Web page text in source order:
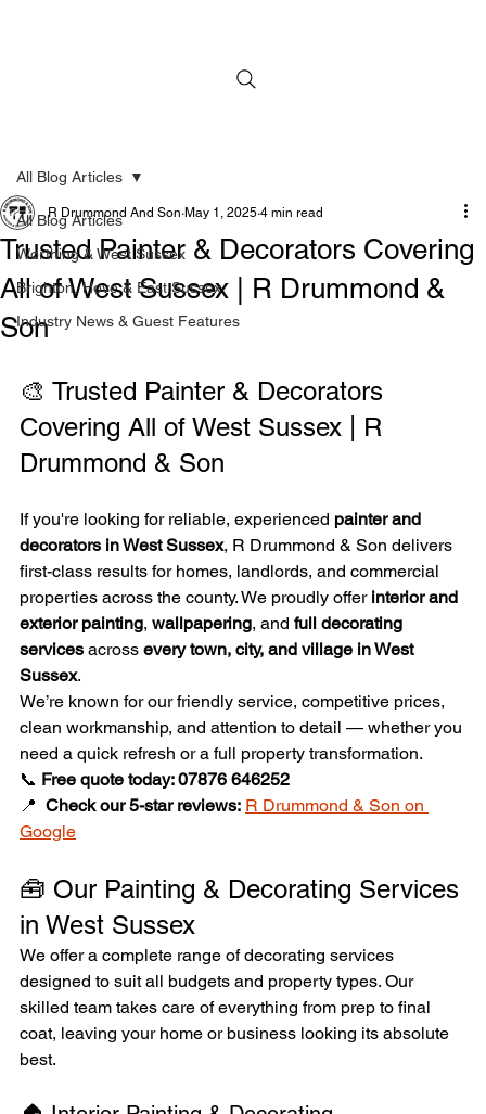
All Blog Articles
Worthing & West Sussex
Brighton, Hove & East Sussex
Industry News & Guest Features
All Blog Articles
Trusted Painter & Decorators Covering
All of West Sussex | R Drummond &
Son
R Drummond And Son May 1, 2025 4 min read
🎨 Trusted Painter & Decorators
Covering All of West Sussex | R
Drummond & Son
If you're looking for reliable, experienced painter and
decorators in West Sussex, R Drummond & Son delivers
first-class results for homes, landlords, and commercial
properties across the county. We proudly offer interior and
exterior painting, wallpapering, and full decorating
services across every town, city, and village in West
Sussex.
We’re known for our friendly service, competitive prices,
clean workmanship, and attention to detail — whether you
need a quick refresh or a full property transformation.
📞 Free quote today: 07876 646252
📍 Check our 5-star reviews: R Drummond & Son on
Google
🧰 Our Painting & Decorating Services
in West Sussex
We offer a complete range of decorating services
designed to suit all budgets and property types. Our
skilled team takes care of everything from prep to final
coat, leaving your home or business looking its absolute
best.